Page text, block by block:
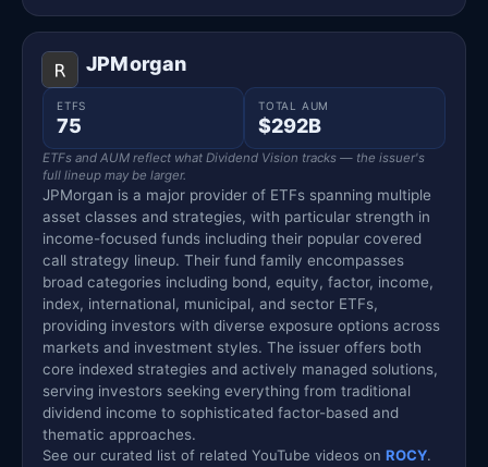
JPMorgan
ETFS
75
TOTAL AUM
$292B
ETFs and AUM reflect what Dividend Vision tracks — the issuer's
full lineup may be larger.
JPMorgan is a major provider of ETFs spanning multiple
asset classes and strategies, with particular strength in
income-focused funds including their popular covered
call strategy lineup. Their fund family encompasses
broad categories including bond, equity, factor, income,
index, international, municipal, and sector ETFs,
providing investors with diverse exposure options across
markets and investment styles. The issuer offers both
core indexed strategies and actively managed solutions,
serving investors seeking everything from traditional
dividend income to sophisticated factor-based and
thematic approaches.
See our curated list of related YouTube videos on ROCY.